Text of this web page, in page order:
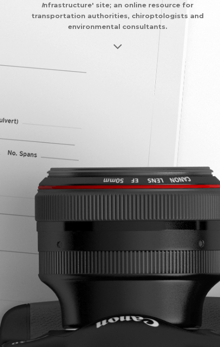
Infrastructure' site; an online resource for
transportation authorities, chiroptologists and
environmental consultants.